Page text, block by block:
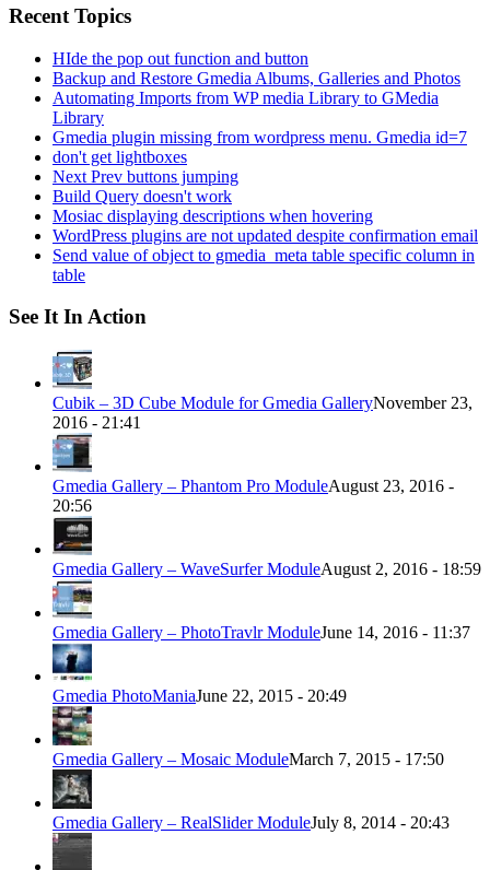
Recent Topics
HIde the pop out function and button
Backup and Restore Gmedia Albums, Galleries and Photos
Automating Imports from WP media Library to GMedia
Library
Gmedia plugin missing from wordpress menu. Gmedia id=7
don't get lightboxes
Next Prev buttons jumping
Build Query doesn't work
Mosiac displaying descriptions when hovering
WordPress plugins are not updated despite confirmation email
Send value of object to gmedia_meta table specific column in
table
See It In Action
Cubik – 3D Cube Module for Gmedia GalleryNovember 23,
2016 - 21:41
Gmedia Gallery – Phantom Pro ModuleAugust 23, 2016 -
20:56
Gmedia Gallery – WaveSurfer ModuleAugust 2, 2016 - 18:59
Gmedia Gallery – PhotoTravlr ModuleJune 14, 2016 - 11:37
Gmedia PhotoManiaJune 22, 2015 - 20:49
Gmedia Gallery – Mosaic ModuleMarch 7, 2015 - 17:50
Gmedia Gallery – RealSlider ModuleJuly 8, 2014 - 20:43